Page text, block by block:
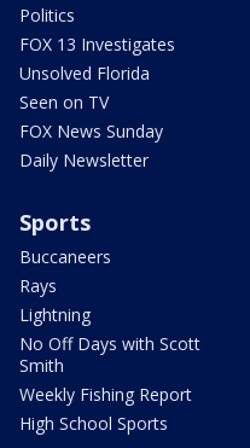
Politics
FOX 13 Investigates
Unsolved Florida
Seen on TV
FOX News Sunday
Daily Newsletter
Sports
Buccaneers
Rays
Lightning
No Off Days with Scott
Smith
Weekly Fishing Report
High School Sports